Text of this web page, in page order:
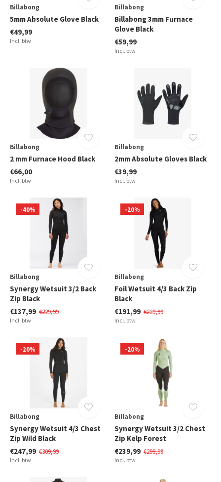
Billabong
5mm Absolute Glove Black
€49,99
Incl. btw
Billabong
Billabong 3mm Furnace
Glove Black
€59,99
Incl. btw
Billabong
2 mm Furnace Hood Black
€66,00
Incl. btw
Billabong
2mm Absolute Gloves Black
€39,99
Incl. btw
-40%
Billabong
Synergy Wetsuit 3/2 Back
Zip Black
€137,99 €229,99
Incl. btw
-20%
Billabong
Foil Wetsuit 4/3 Back Zip
Black
€191,99 €239,99
Incl. btw
-20%
Billabong
Synergy Wetsuit 4/3 Chest
Zip Wild Black
€247,99 €309,99
Incl. btw
-20%
Billabong
Synergy Wetsuit 3/2 Chest
Zip Kelp Forest
€239,99 €299,99
Incl. btw